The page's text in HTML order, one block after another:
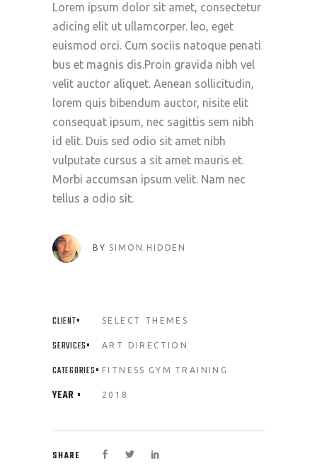
Lorem ipsum dolor sit amet, consectetur
adicing elit ut ullamcorper. leo, eget
euismod orci. Cum sociis natoque penati
bus et magnis dis.Proin gravida nibh vel
velit auctor aliquet. Aenean sollicitudin,
lorem quis bibendum auctor, nisite elit
consequat ipsum, nec sagittis sem nibh
id elit. Duis sed odio sit amet nibh
vulputate cursus a sit amet mauris et.
Morbi accumsan ipsum velit. Nam nec
tellus a odio sit.
BY SIMON.HIDDEN
CLIENT SELECT THEMES
SERVICES ART DIRECTION
CATEGORIES FITNESS GYM TRAINING
YEAR 2018
SHARE